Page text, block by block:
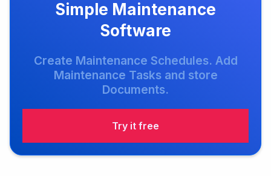
Simple Maintenance
Software
Create Maintenance Schedules. Add
Maintenance Tasks and store
Documents.
Try it free